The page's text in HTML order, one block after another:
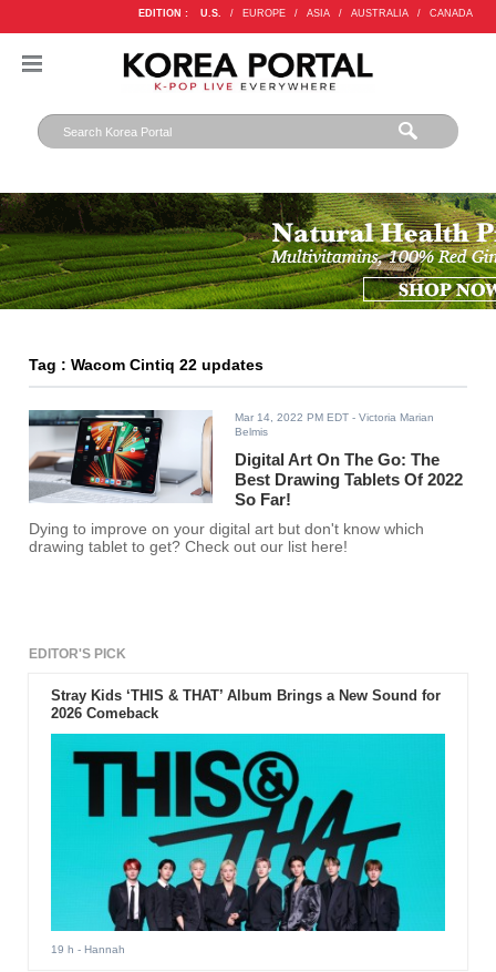
EDITION : U.S. / EUROPE / ASIA / AUSTRALIA / CANADA
Tag : Wacom Cintiq 22 updates
Mar 14, 2022 PM EDT - Victoria Marian
Belmis
Digital Art On The Go: The
Best Drawing Tablets Of 2022
So Far!
Dying to improve on your digital art but don't know which
drawing tablet to get? Check out our list here!
EDITOR'S PICK
Stray Kids ‘THIS & THAT’ Album Brings a New Sound for
2026 Comeback
19 h - Hannah